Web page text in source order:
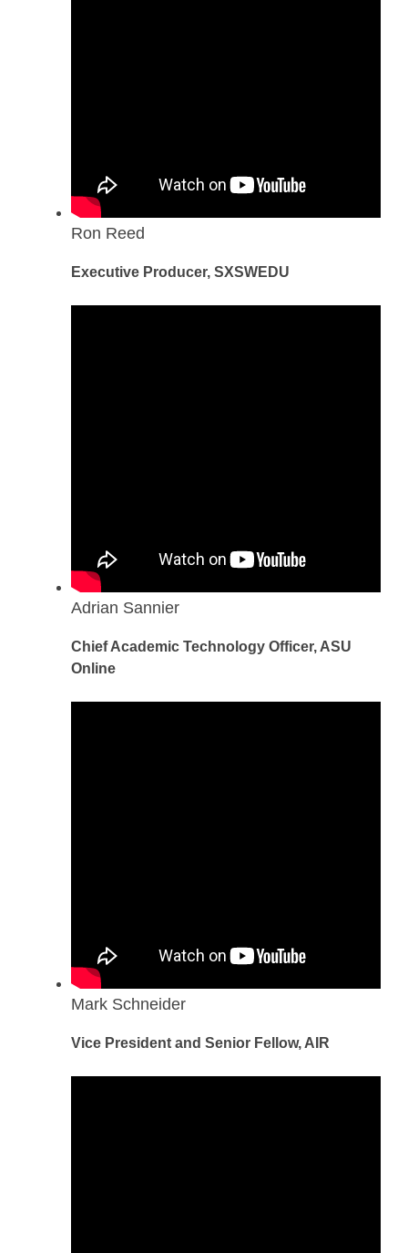
Ron Reed
Executive Producer, SXSWEDU
Adrian Sannier
Chief Academic Technology Officer, ASU
Online
Mark Schneider
Vice President and Senior Fellow, AIR